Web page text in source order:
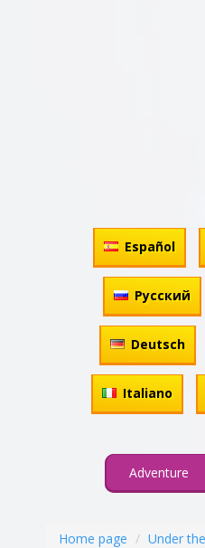
Español
Русский
Deutsch
Italiano
Adventure
Home page Under